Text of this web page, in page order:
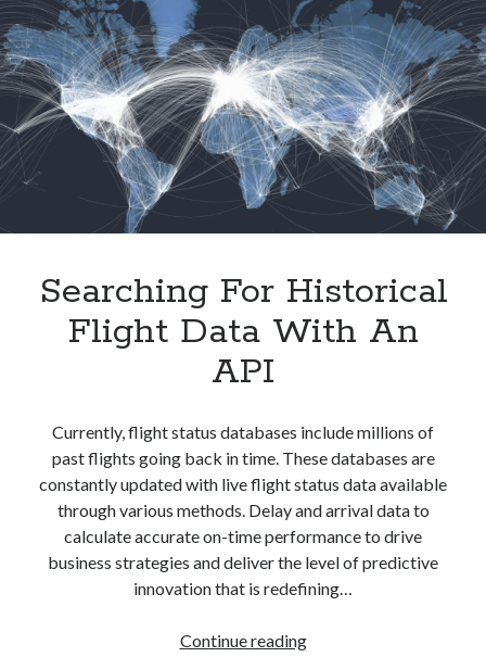
api monetization python
api monetization strategies
api monetization tool
api monetization update
Apis
b2b api marketplace best api marketplace
brand categorization API
Developers domain API Flight data api
free categorization API
free categorization software
free website categorization API
open banking api monetization
realistic voices sell APIs Text
text to speech URL classification API
website categorization website categorization API
Data
APIs
Searching For Historical
Flight Data With An
API
Currently, flight status databases include millions of
past flights going back in time. These databases are
constantly updated with live flight status data available
through various methods. Delay and arrival data to
calculate accurate on-time performance to drive
business strategies and deliver the level of predictive
innovation that is redefining…
Continue readingSearching